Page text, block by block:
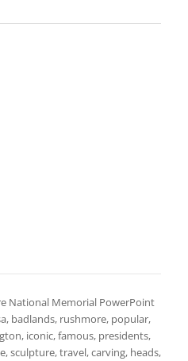
National Memorial PowerPoint
badlands, rushmore, popular,
iconic, famous, presidents,
sculpture, travel, carving, heads,